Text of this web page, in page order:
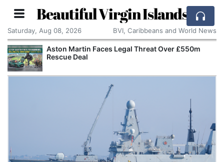
Beautiful Virgin Islands
Saturday, Aug 08, 2026 BVI, Caribbeans and World News
Aston Martin Faces Legal Threat Over £550m
Rescue Deal